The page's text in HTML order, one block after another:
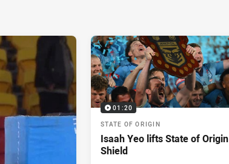
01:20
STATE OF ORIGIN
Isaah Yeo lifts State of Origin
Shield